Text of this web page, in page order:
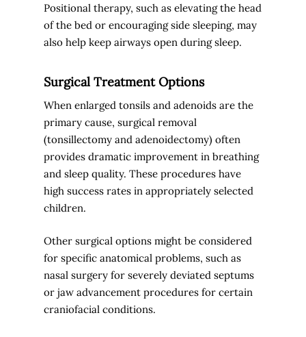
Positional therapy, such as elevating the head
of the bed or encouraging side sleeping, may
also help keep airways open during sleep.
Surgical Treatment Options
When enlarged tonsils and adenoids are the
primary cause, surgical removal
(tonsillectomy and adenoidectomy) often
provides dramatic improvement in breathing
and sleep quality. These procedures have
high success rates in appropriately selected
children.
Other surgical options might be considered
for specific anatomical problems, such as
nasal surgery for severely deviated septums
or jaw advancement procedures for certain
craniofacial conditions.